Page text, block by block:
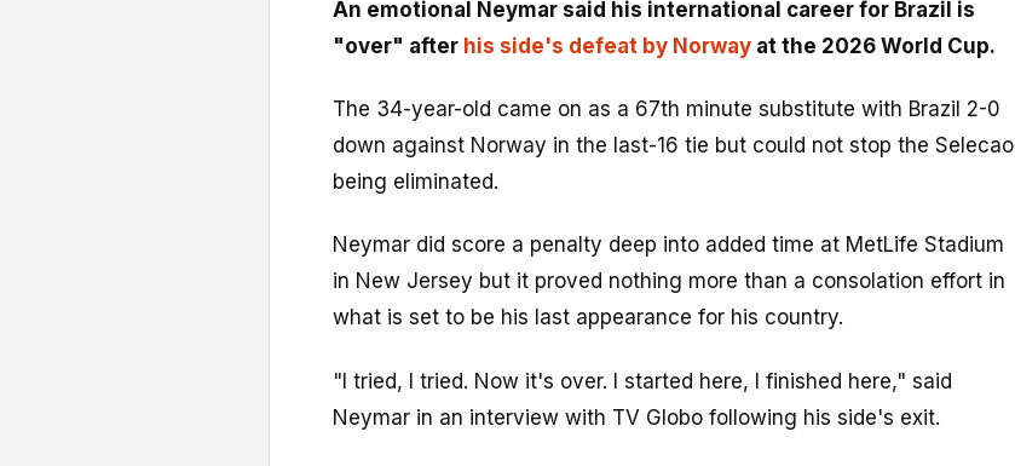
An emotional Neymar said his international career for Brazil is
"over" after his side's defeat by Norway at the 2026 World Cup.
The 34-year-old came on as a 67th minute substitute with Brazil 2-0
down against Norway in the last-16 tie but could not stop the Selecao
being eliminated.
Neymar did score a penalty deep into added time at MetLife Stadium
in New Jersey but it proved nothing more than a consolation effort in
what is set to be his last appearance for his country.
"I tried, I tried. Now it's over. I started here, I finished here," said
Neymar in an interview with TV Globo following his side's exit.